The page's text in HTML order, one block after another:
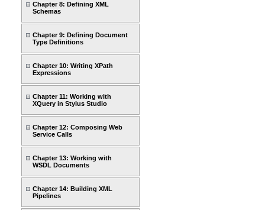
Chapter 8: Defining XML
Schemas
Chapter 9: Defining Document
Type Definitions
Chapter 10: Writing XPath
Expressions
Chapter 11: Working with
XQuery in Stylus Studio
Chapter 12: Composing Web
Service Calls
Chapter 13: Working with
WSDL Documents
Chapter 14: Building XML
Pipelines